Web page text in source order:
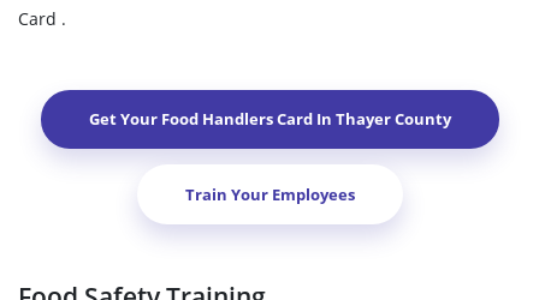
Card .
Get Your Food Handlers Card In Thayer County
Train Your Employees